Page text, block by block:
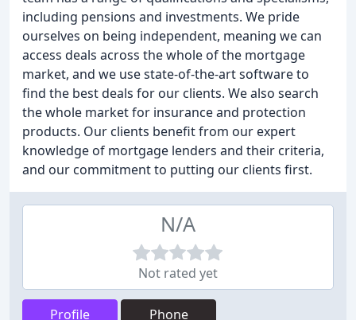
including pensions and investments. We pride
ourselves on being independent, meaning we can
access deals across the whole of the mortgage
market, and we use state-of-the-art software to
find the best deals for our clients. We also search
the whole market for insurance and protection
products. Our clients benefit from our expert
knowledge of mortgage lenders and their criteria,
and our commitment to putting our clients first.
N/A
Not rated yet
Profile Phone